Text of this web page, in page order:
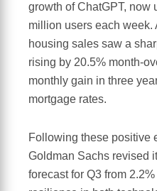
growth of ChatGPT, now
million users each week.
housing sales saw a
rising by 20.5% month-
monthly gain in three
mortgage rates.
Following these positive
Goldman Sachs revised
forecast for Q3 from